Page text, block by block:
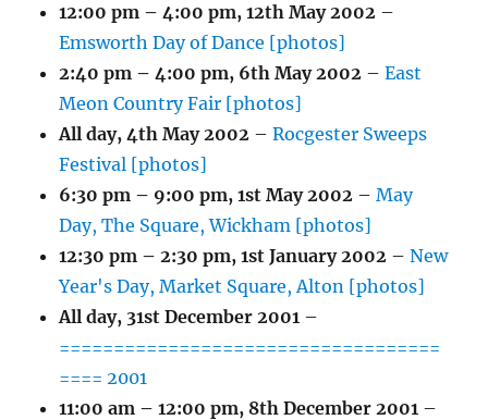
12:00 pm – 4:00 pm,12th May 2002 –
Emsworth Day of Dance [photos]
2:40 pm – 4:00 pm, 6th May 2002 –East
Meon Country Fair [photos]
All day,4th May 2002 –Rocgester Sweeps
Festival [photos]
6:30 pm – 9:00 pm,1st May 2002 –May
Day, The Square, Wickham [photos]
12:30 pm – 2:30 pm,1st January 2002 –New
Year's Day, Market Square, Alton [photos]
All day, 31st December 2001 –
===================================
==== 2001
11:00 am – 12:00 pm, 8th December 2001 –